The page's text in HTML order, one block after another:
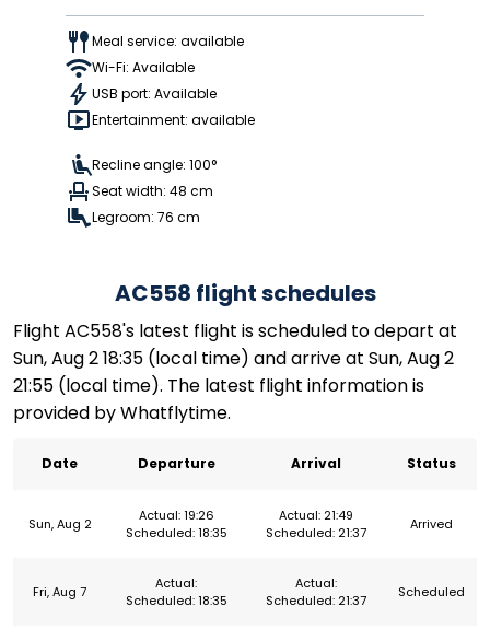
Meal service: available
Wi-Fi: Available
USB port: Available
Entertainment: available
Recline angle: 100°
Seat width: 48 cm
Legroom: 76 cm
AC558 flight schedules
Flight AC558's latest flight is scheduled to depart at
Sun, Aug 2 18:35 (local time) and arrive at Sun, Aug 2
21:55 (local time). The latest flight information is
provided by Whatflytime.
Date Departure Arrival Status
Sun, Aug 2
Actual: 19:26
Scheduled: 18:35
Actual: 21:49
Scheduled: 21:37
Arrived
Fri, Aug 7
Actual:
Scheduled: 18:35
Actual:
Scheduled: 21:37
Scheduled